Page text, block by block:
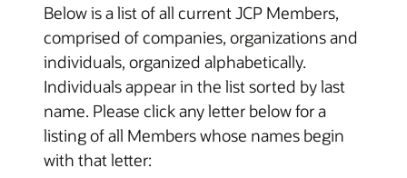
Below is a list of all current JCP Members,
comprised of companies, organizations and
individuals, organized alphabetically.
Individuals appear in the list sorted by last
name. Please click any letter below for a
listing of all Members whose names begin
with that letter: